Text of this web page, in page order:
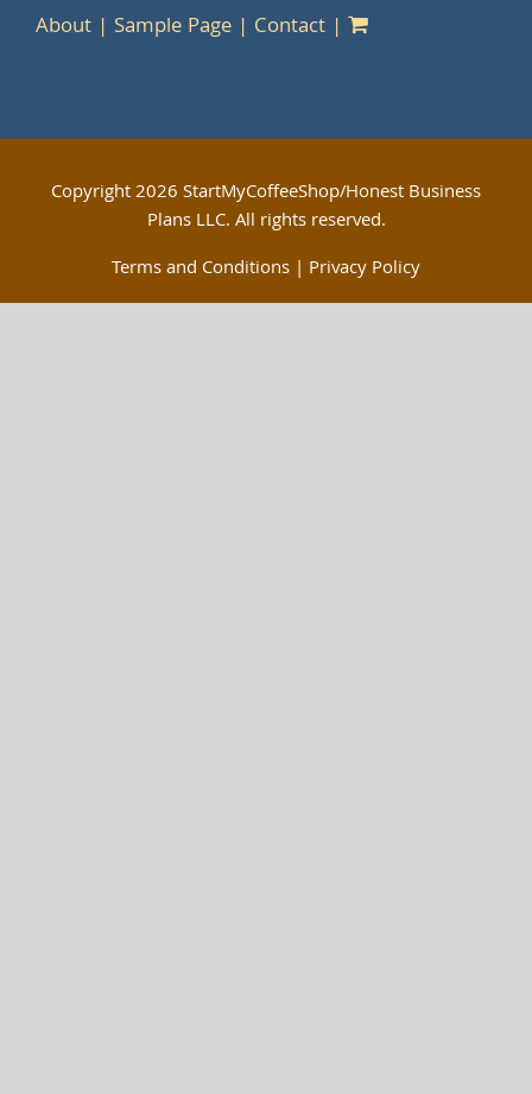
About
Sample Page Contact
Copyright2026 StartMyCoffeeShop/Honest Business
Plans LLC. All rights reserved.
Terms and Conditions | Privacy Policy